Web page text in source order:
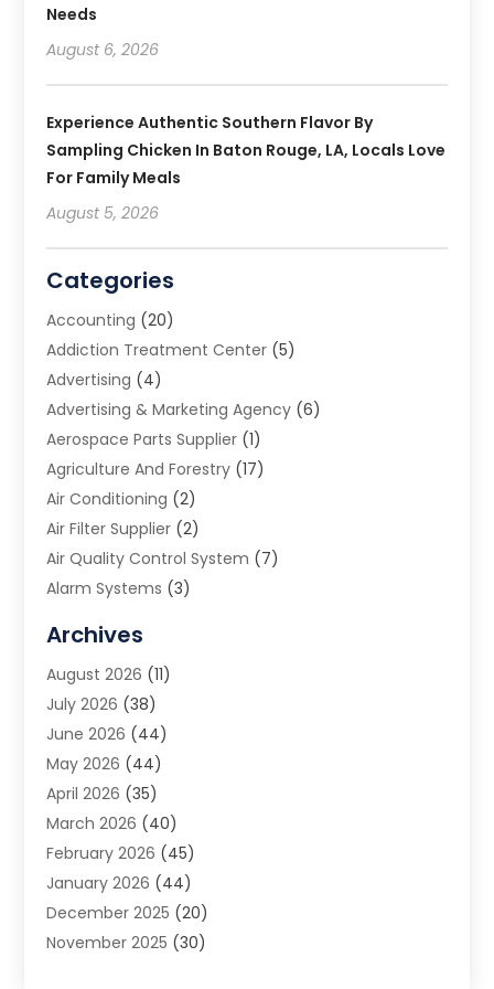
Needs
August 6, 2026
Experience Authentic Southern Flavor By
Sampling Chicken In Baton Rouge, LA, Locals Love
For Family Meals
August 5, 2026
Categories
Accounting (20)
Addiction Treatment Center (5)
Advertising (4)
Advertising & Marketing Agency (6)
Aerospace Parts Supplier (1)
Agriculture And Forestry (17)
Air Conditioning (2)
Air Filter Supplier (2)
Air Quality Control System (7)
Alarm Systems (3)
Animal Removal
App Development
Appliance Repair Service
Aprons(2)
Archives(1)
Aromatherapy Supply Store
Art And Design(5)
Art Galleries(4)
Art Gallery(5)
Art School(4)
Art Supply Store (6)
Archives
August 2026 (11)
July 2026 (38)
June 2026 (44)
May 2026 (44)
April 2026 (35)
March 2026 (40)
February 2026 (45)
January 2026 (44)
December 2025 (20)
November 2025 (30)